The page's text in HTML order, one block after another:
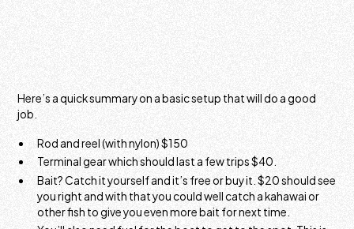
Here’s a quick summary on a basic setup that will do a good
job.
Rod and reel (with nylon) $150
Terminal gear which should last a few trips $40.
Bait? Catch it yourself and it’s free or buy it. $20 should see
you right and with that you could well catch a kahawai or
other fish to give you even more bait for next time.